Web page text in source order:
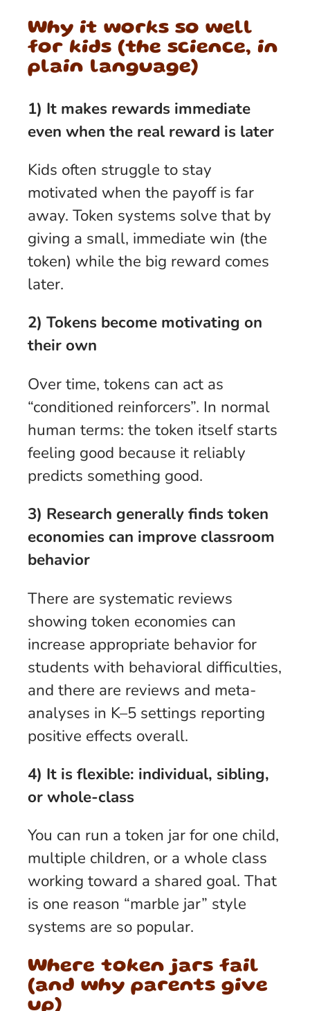
Why it works so well
for kids (the science, in
plain language)
1) It makes rewards immediate
even when the real reward is later
Kids often struggle to stay
motivated when the payoff is far
away. Token systems solve that by
giving a small, immediate win (the
token) while the big reward comes
later.
2) Tokens become motivating on
their own
Over time, tokens can act as
“conditioned reinforcers”. In normal
human terms: the token itself starts
feeling good because it reliably
predicts something good.
3) Research generally finds token
economies can improve classroom
behavior
There are systematic reviews
showing token economies can
increase appropriate behavior for
students with behavioral difficulties,
and there are reviews and meta-
analyses in K–5 settings reporting
positive effects overall.
4) It is flexible: individual, sibling,
or whole-class
You can run a token jar for one child,
multiple children, or a whole class
working toward a shared goal. That
is one reason “marble jar” style
systems are so popular.
Where token jars fail
(and why parents give
up)